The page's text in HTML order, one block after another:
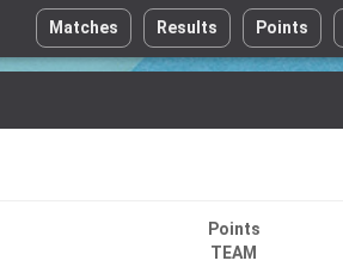
Matches Results Points
Points
TEAM